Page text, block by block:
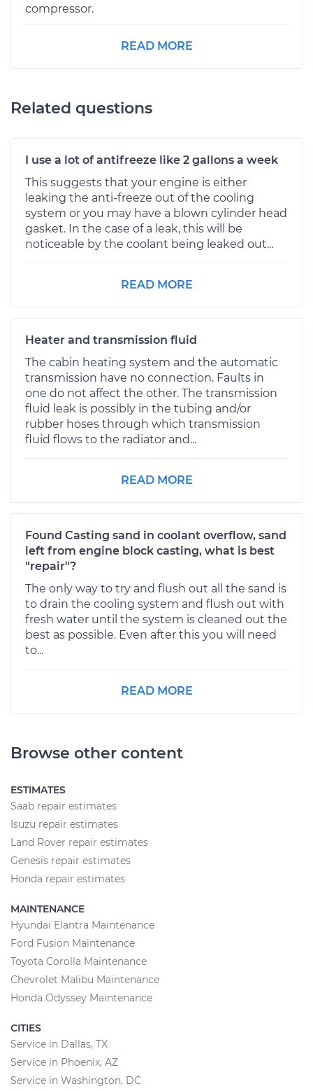
compressor.
READ MORE
Related questions
I use a lot of antifreeze like 2 gallons a week
This suggests that your engine is either
leaking the anti-freeze out of the cooling
system or you may have a blown cylinder head
gasket. In the case of a leak, this will be
noticeable by the coolant being leaked out...
READ MORE
Heater and transmission fluid
The cabin heating system and the automatic
transmission have no connection. Faults in
one do not affect the other. The transmission
fluid leak is possibly in the tubing and/or
rubber hoses through which transmission
fluid flows to the radiator and...
READ MORE
Found Casting sand in coolant overflow, sand
left from engine block casting, what is best
"repair"?
The only way to try and flush out all the sand is
to drain the cooling system and flush out with
fresh water until the system is cleaned out the
best as possible. Even after this you will need
to...
READ MORE
Browse other content
ESTIMATES
Saab repair estimates
Isuzu repair estimates
Land Rover repair estimates
Genesis repair estimates
Honda repair estimates
MAINTENANCE
Hyundai Elantra Maintenance
Ford Fusion Maintenance
Toyota Corolla Maintenance
Chevrolet Malibu Maintenance
Honda Odyssey Maintenance
CITIES
Service in Dallas, TX
Service in Phoenix, AZ
Service in Washington, DC